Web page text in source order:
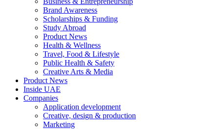
Brand Awareness
Scholarships & Funding
Study Abroad
Product News
Health & Wellness
Travel, Food & Lifestyle
Public Health & Safety
Creative Arts & Media
Product News
Inside UAE
Companies
Application development
Creative, design & production
Marketing